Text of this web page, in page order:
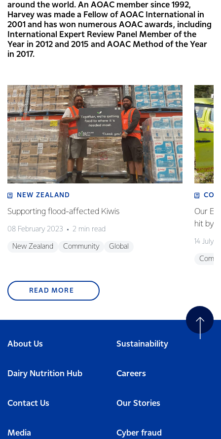
around the world. An AOAC member since 1992,
Harvey was made a Fellow of AOAC International in
2001 and has won numerous AOAC awards, including
International Expert Review Panel Member of the
Year in 2012 and 2015 and AOAC Method of the Year
in 2017.
NEW ZEALAND
Supporting flood-affected Kiwis
08 February 2023 2 min read
New Zealand Community Global
Our
hit by
14 July
READ MORE
About Us Sustainability
Dairy Nutrition Hub Careers
Contact Us Our Stories
Media Cyber fraud